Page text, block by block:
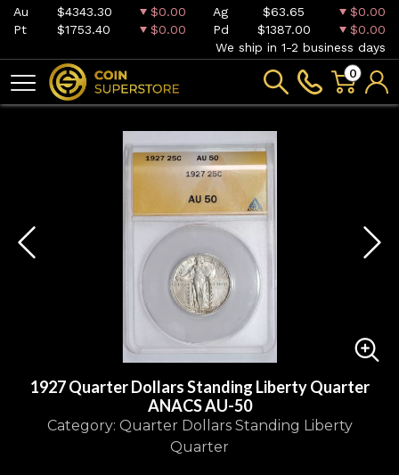
Au $4343.30 $0.00 Ag $63.65
$0.00
Pt
$1753.40 $0.00 Pd $1387.00
$0.00
We ship in 1-2 business days
0
1927 Quarter Dollars Standing Liberty Quarter
ANACS AU-50
Category: Quarter Dollars Standing Liberty
Quarter